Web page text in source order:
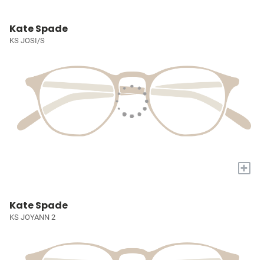
Kate Spade
KS JOSI/S
+
Kate Spade
KS JOYANN 2